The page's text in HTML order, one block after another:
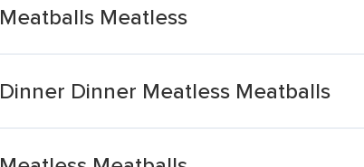
Meatballs Meatless
Dinner Dinner Meatless Meatballs